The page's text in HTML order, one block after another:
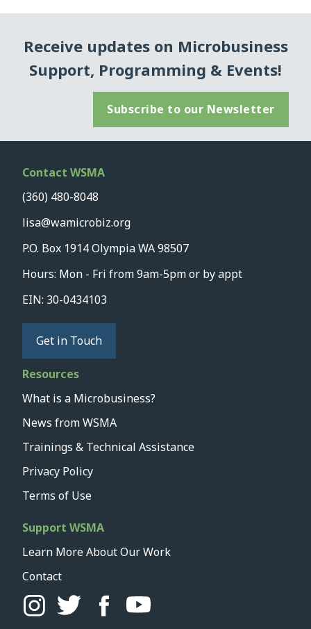
Receive updates on Microbusiness
Support, Programming & Events!
Subscribe to our Newsletter
Contact WSMA
(360) 480-8048
lisa@wamicrobiz.org
P.O. Box 1914 Olympia WA 98507
Hours: Mon - Fri from 9am-5pm or by appt
EIN: 30-0434103
Get in Touch
Resources
What is a Microbusiness?
News from WSMA
Trainings & Technical Assistance
Privacy Policy
Terms of Use
Support WSMA
Learn More About Our Work
Contact